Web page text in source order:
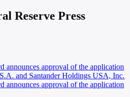
Reserve Press
announces approval of the application
and Santander Holdings USA, Inc.
announces approval of the application